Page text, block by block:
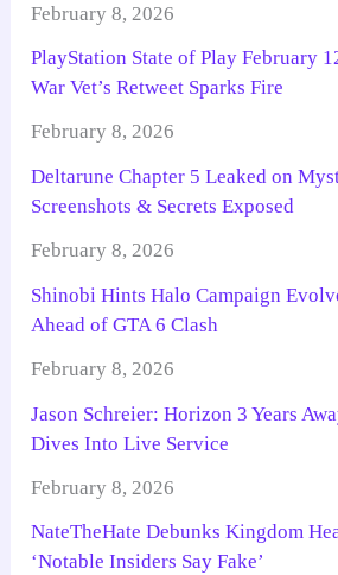
February 8, 2026
PlayStation State of Play February
War Vet’s Retweet Sparks Fire
February 8, 2026
Deltarune Chapter 5 Leaked on
Screenshots & Secrets Exposed
February 8, 2026
Shinobi Hints Halo Campaign
Ahead of GTA 6 Clash
February 8, 2026
Jason Schreier: Horizon 3 Years
Dives Into Live Service
February 8, 2026
NateTheHate Debunks Kingdom
‘Notable Insiders Say Fake’